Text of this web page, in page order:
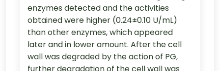
enzymes detected and the activities
obtained were higher (0.24±0.10 U/mL)
than other enzymes, which appeared
later and in lower amount. After the cell
wall was degraded by the action of PG,